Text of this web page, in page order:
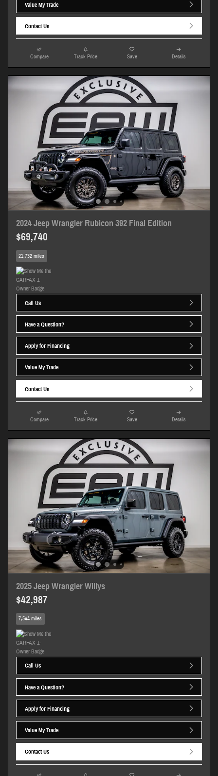
Value My Trade
Contact Us
Compare Track Price Save Details
2024 Jeep Wrangler Rubicon 392 Final Edition
$69,740
21,732 miles
Call Us
Have a Question?
Apply for Financing
Value My Trade
Contact Us
Compare Track Price Save Details
2025 Jeep Wrangler Willys
$42,987
7,544 miles
Call Us
Have a Question?
Apply for Financing
Value My Trade
Contact Us